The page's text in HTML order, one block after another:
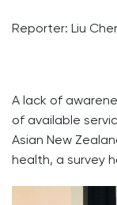
Reporter: Liu
A lack of
of available
Asian New
health, a survey